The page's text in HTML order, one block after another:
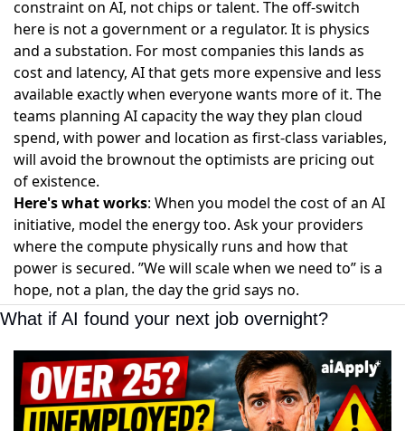
constraint on AI, not chips or talent. The off-switch
here is not a government or a regulator. It is physics
and a substation. For most companies this lands as
cost and latency, AI that gets more expensive and less
available exactly when everyone wants more of it. The
teams planning AI capacity the way they plan cloud
spend, with power and location as first-class variables,
will avoid the brownout the optimists are pricing out
of existence.
Here's what works: When you model the cost of an AI
initiative, model the energy too. Ask your providers
where the compute physically runs and how that
power is secured. ”We will scale when we need to” is a
hope, not a plan, the day the grid says no.
What if AI found your next job overnight?